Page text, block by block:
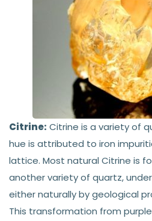
Citrine: Citrine is a variety of
hue is attributed to iron
lattice. Most natural Citrine is
another variety of quartz,
either naturally by geological
This transformation from